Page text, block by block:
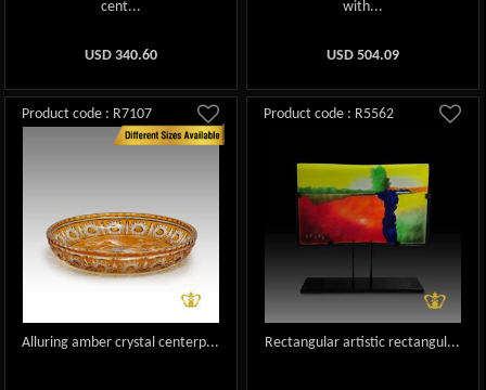
cent...
USD 340.60
with...
USD 504.09
Product code : R7107
Alluring amber crystal centerp...
Product code : R5562
Rectangular artistic rectangul...